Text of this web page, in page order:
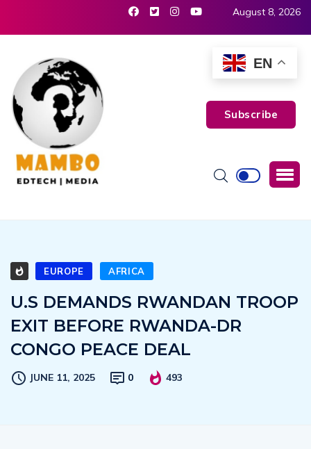
August 8, 2026
Subscribe
EUROPE AFRICA
U.S DEMANDS RWANDAN TROOP
EXIT BEFORE RWANDA-DR
CONGO PEACE DEAL
JUNE 11, 2025 0 493
EN